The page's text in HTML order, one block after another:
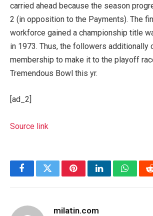
carried ahead because the season
2 (in opposition to the Payments). The
workforce gained a championship title
in 1973. Thus, the followers additionally
membership to make it to the playoff
Tremendous Bowl this yr.
[ad_2]
Source link
FacebookTwitterPinterestLinkedIn
milatin.com